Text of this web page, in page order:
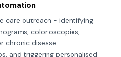
care outreach - identifying
colonoscopies,
chronic disease
and triggering personalised